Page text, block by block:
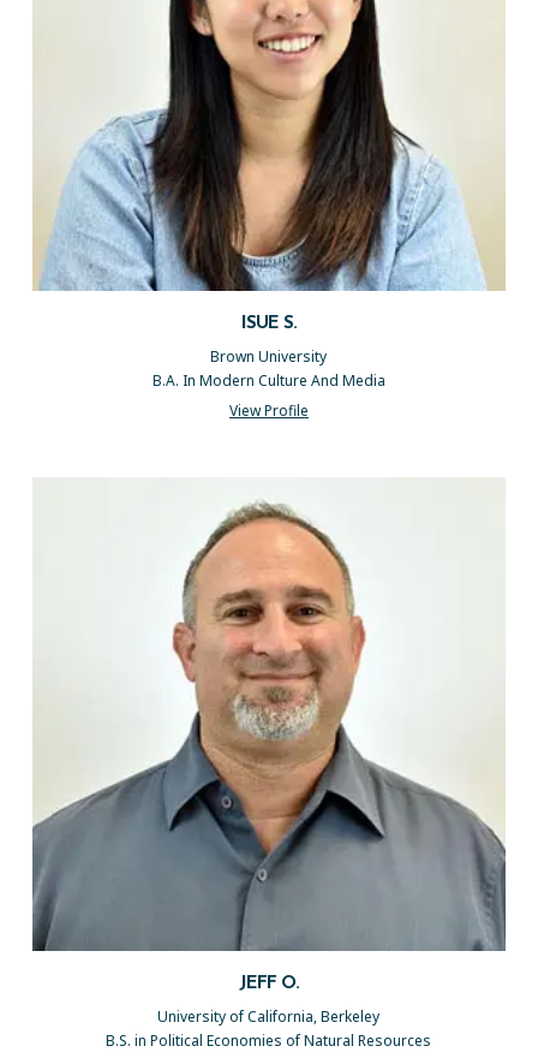
ISUE S.
Brown University
B.A. In Modern Culture And Media
View Profile
JEFF O.
University of California, Berkeley
B.S. in Political Economies of Natural Resources